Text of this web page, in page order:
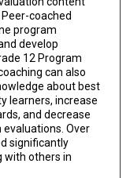
coached
program
develop
12 Program
can also
about best
learners, increase
and decrease
Over
significantly
with others in